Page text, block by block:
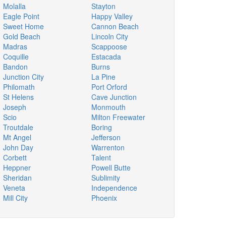
Molalla
Eagle Point
Sweet Home
Gold Beach
Madras
Coquille
Bandon
Junction City
Philomath
St Helens
Joseph
Scio
Troutdale
Mt Angel
John Day
Corbett
Heppner
Sheridan
Veneta
Mill City
Stayton
Happy Valley
Cannon Beach
Lincoln City
Scappoose
Estacada
Burns
La Pine
Port Orford
Cave Junction
Monmouth
Milton Freewater
Boring
Jefferson
Warrenton
Talent
Powell Butte
Sublimity
Independence
Phoenix